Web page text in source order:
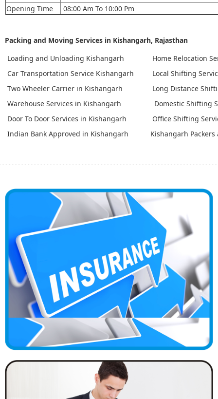
Opening Time
08:00 Am To 10:00 Pm
Packing and Moving Services in Kishangarh, Rajasthan
Loading and Unloading Kishangarh
Car Transportation Service Kishangarh
Two Wheeler Carrier in Kishangarh
Warehouse Services in Kishangarh
Door To Door Services in Kishangarh
Indian Bank Approved in Kishangarh
Home Relocation
Local Shifting
Long Distance
Domestic Shifting
Office Shifting
Kishangarh